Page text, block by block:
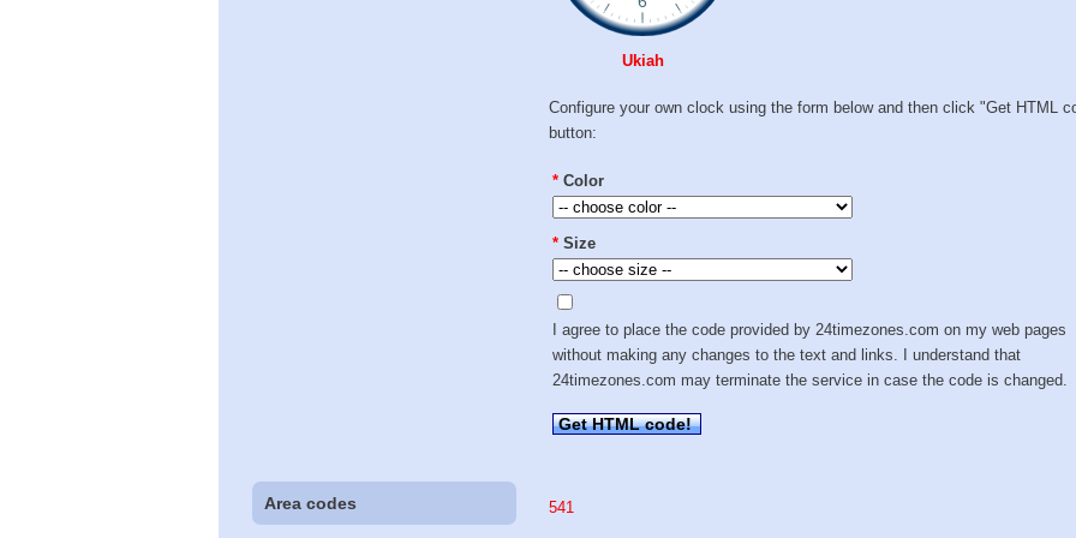
Ukiah
Configure your own clock using the form below and then click "Get HTML
button:
* Color
* Size
I agree to place the code provided by 24timezones.com on my web pages
without making any changes to the text and links. I understand that
24timezones.com may terminate the service in case the code is changed.
Get HTML code!
Area codes 541